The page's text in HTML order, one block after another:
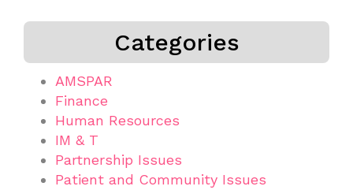
Categories
AMSPAR
Finance
Human Resources
IM & T
Partnership Issues
Patient and Community Issues